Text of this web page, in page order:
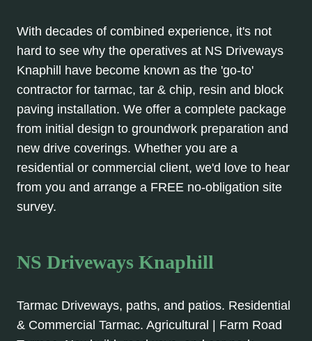
With decades of combined experience, it's not
hard to see why the operatives at NS Driveways
Knaphill have become known as the 'go-to'
contractor for tarmac, tar & chip, resin and block
paving installation. We offer a complete package
from initial design to groundwork preparation and
new drive coverings. Whether you are a
residential or commercial client, we'd love to hear
from you and arrange a FREE no-obligation site
survey.
NS Driveways Knaphill
Tarmac Driveways, paths, and patios. Residential
& Commercial Tarmac. Agricultural | Farm Road